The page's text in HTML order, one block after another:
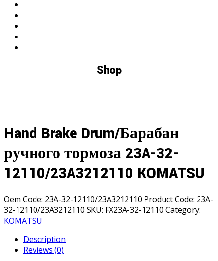
Shop
Hand Brake Drum/Барабан
ручного тормоза 23A-32-
12110/23A3212110 KOMATSU
Oem Code: 23A-32-12110/23A3212110 Product Code: 23A-
32-12110/23A3212110 SKU: FX23A-32-12110 Category:
KOMATSU
Description
Reviews (0)